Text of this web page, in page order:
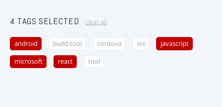
4 TAGS SELECTED clear all
android build-tool cordova ios javascript
microsoft react tool